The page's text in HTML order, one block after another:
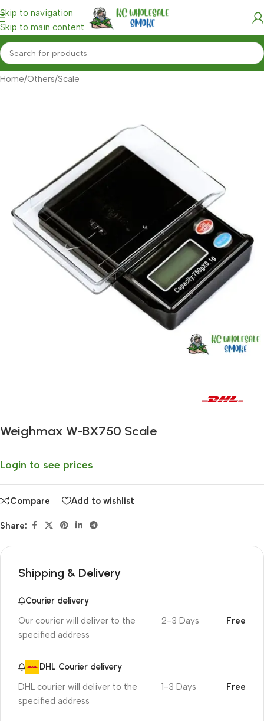
Skip to navigation
Skip to main content
Home/Others/Scale
Weighmax W-BX750 Scale
Login to see prices
Compare Add to wishlist
Share:
Shipping & Delivery
Courier delivery
Our courier will deliver to the
specified address
2-3 Days Free
DHL Courier delivery
DHL courier will deliver to the
specified address
1-3 Days Free